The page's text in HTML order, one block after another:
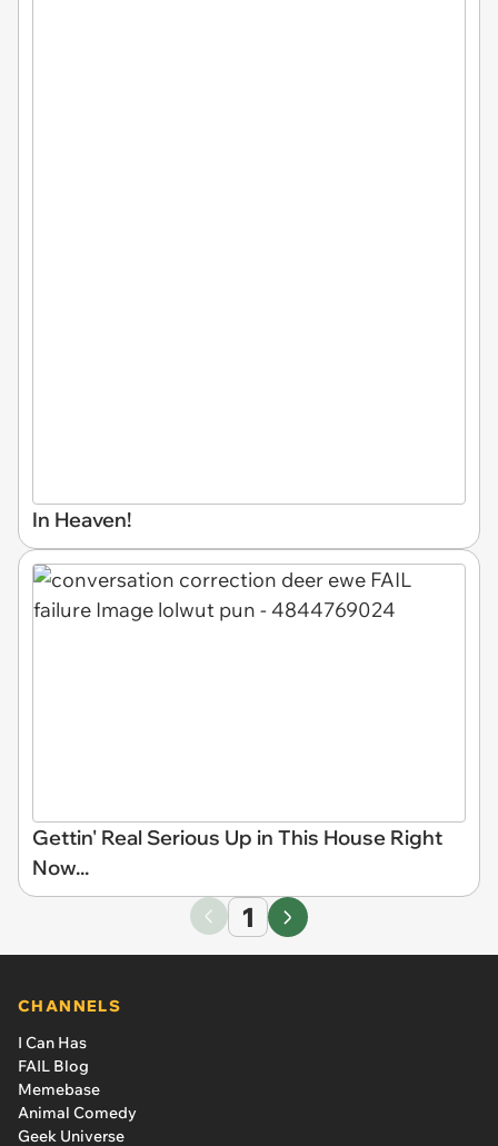
In Heaven!
Gettin' Real Serious Up in This House Right
Now...
1
CHANNELS
I Can Has
FAIL Blog
Memebase
Animal Comedy
Geek Universe